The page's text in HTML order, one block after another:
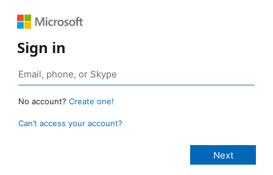
Sign in
No account? Create one!
Can’t access your account?